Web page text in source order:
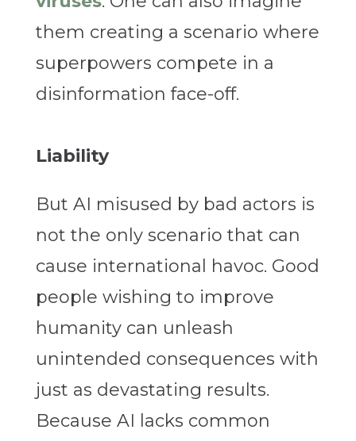
them creating a scenario where
superpowers compete in a
disinformation face-off.
Liability
But AI misused by bad actors is
not the only scenario that can
cause international havoc. Good
people wishing to improve
humanity can unleash
unintended consequences with
just as devastating results.
Because AI lacks common